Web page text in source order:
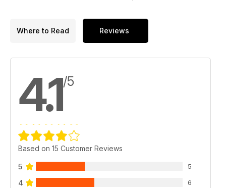
Where to Read Reviews
4.1/5
Based on 15 Customer Reviews
5 5
4 6